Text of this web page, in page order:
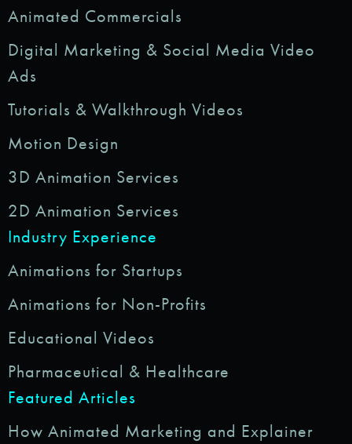
Animated Commercials
Digital Marketing & Social Media Video
Ads
Tutorials & Walkthrough Videos
Motion Design
3D Animation Services
2D Animation Services
Industry Experience
Animations for Startups
Animations for Non-Profits
Educational Videos
Pharmaceutical & Healthcare
Featured Articles
How Animated Marketing and Explainer